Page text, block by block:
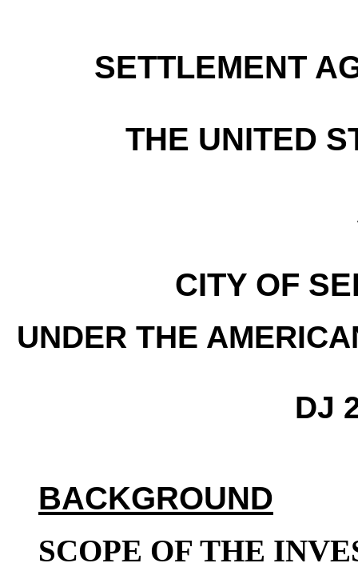
SETTLEMENT
THE UNITED
CITY OF
UNDER THE
DJ
BACKGROUND
SCOPE OF THE